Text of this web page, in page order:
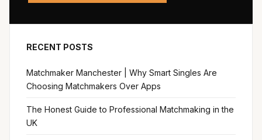
RECENT POSTS
Matchmaker Manchester | Why Smart Singles Are
Choosing Matchmakers Over Apps
The Honest Guide to Professional Matchmaking in the
UK